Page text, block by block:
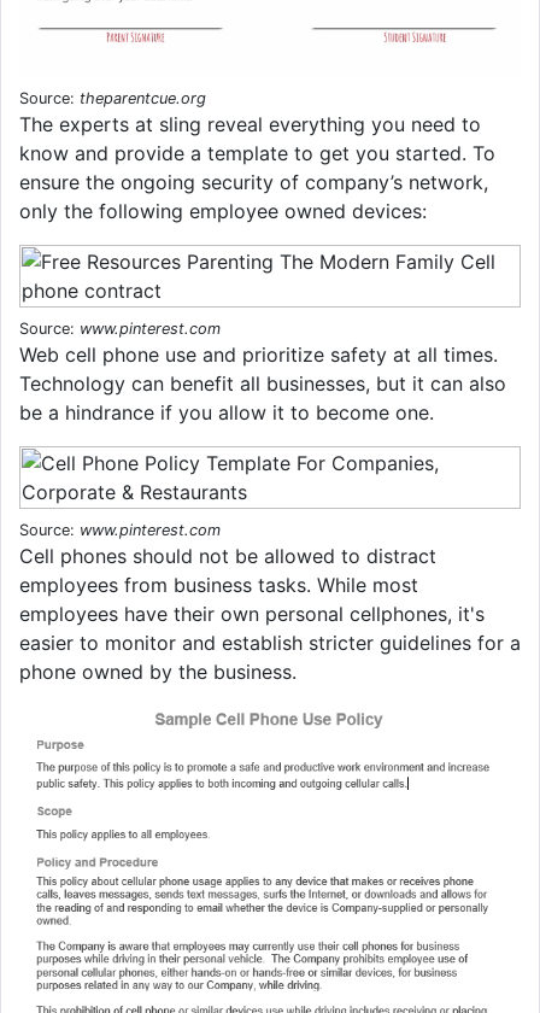
Source: theparentcue.org
The experts at sling reveal everything you need to
know and provide a template to get you started. To
ensure the ongoing security of company’s network,
only the following employee owned devices:
Source: www.pinterest.com
Web cell phone use and prioritize safety at all times.
Technology can benefit all businesses, but it can also
be a hindrance if you allow it to become one.
Source: www.pinterest.com
Cell phones should not be allowed to distract
employees from business tasks. While most
employees have their own personal cellphones, it's
easier to monitor and establish stricter guidelines for a
phone owned by the business.